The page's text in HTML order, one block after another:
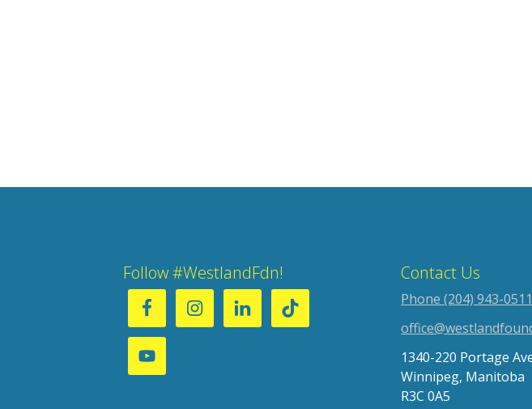
Follow #WestlandFdn! Contact Us
Phone (204) 943-0511
1340-220 Portage
Winnipeg, Manitoba
R3C 0A5